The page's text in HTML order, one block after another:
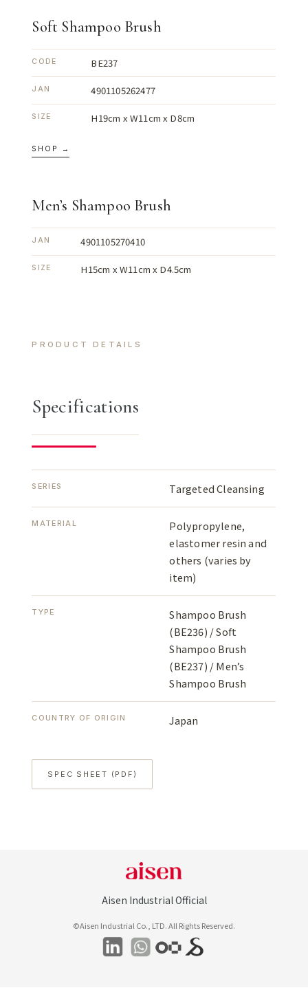
Soft Shampoo Brush
CODE BE237
JAN 4901105262477
SIZE H19cm x W11cm x D8cm
SHOP →
Men’s Shampoo Brush
JAN 4901105270410
SIZE H15cm x W11cm x D4.5cm
PRODUCT DETAILS
Specifications
SERIES Targeted Cleansing
MATERIAL
Polypropylene,
elastomer resin and
others (varies by
item)
TYPE
Shampoo Brush
(BE236) / Soft
Shampoo Brush
(BE237) / Men’s
Shampoo Brush
COUNTRY OF ORIGIN Japan
SPEC SHEET (PDF)
Aisen Industrial Official
©Aisen Industrial Co., LTD. All Rights Reserved.